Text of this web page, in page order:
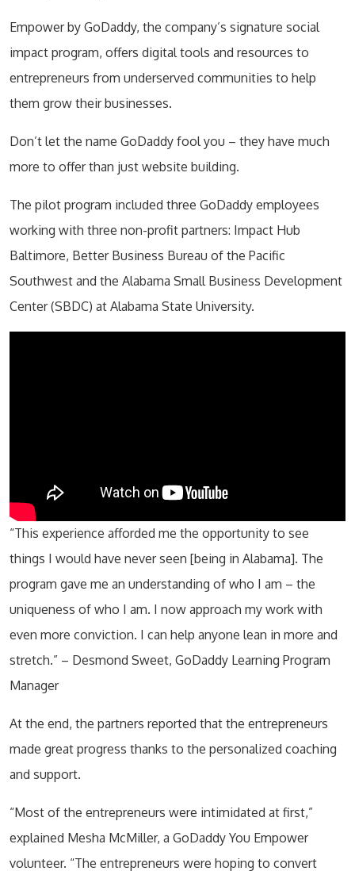
Empower by GoDaddy, the company’s signature social
impact program, offers digital tools and resources to
entrepreneurs from underserved communities to help
them grow their businesses.
Don’t let the name GoDaddy fool you – they have much
more to offer than just website building.
The pilot program included three GoDaddy employees
working with three non-profit partners: Impact Hub
Baltimore, Better Business Bureau of the Pacific
Southwest and the Alabama Small Business Development
Center (SBDC) at Alabama State University.
“This experience afforded me the opportunity to see
things I would have never seen [being in Alabama]. The
program gave me an understanding of who I am – the
uniqueness of who I am. I now approach my work with
even more conviction. I can help anyone lean in more and
stretch.” – Desmond Sweet, GoDaddy Learning Program
Manager
At the end, the partners reported that the entrepreneurs
made great progress thanks to the personalized coaching
and support.
“Most of the entrepreneurs were intimidated at first,”
explained Mesha McMiller, a GoDaddy You Empower
volunteer. “The entrepreneurs were hoping to convert